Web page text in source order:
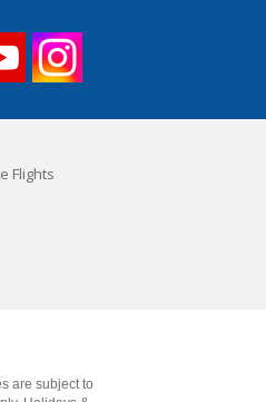
Flights
are subject to